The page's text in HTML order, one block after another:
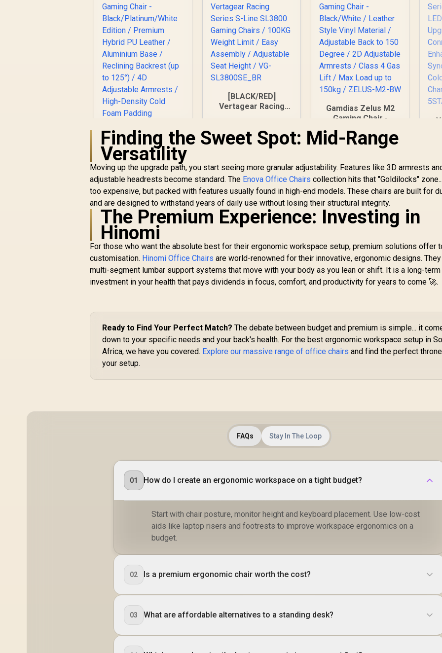
noblechairs Hero
Gaming Chair -
Black/Platinum/Whit
e Edition / Premium
Hybrid PU Leather /
Aluminium Base /
Reclining Backrest
(up to 125°) / 4D
Adjustable Armrests
/ High-Density Cold
Foam Padding
R 7,499 In Stock
[BLACK/RED]
Vertagear Racing
Chairs / 100KG
Weight Limit / Easy
Adjustable Seat
Height / VG-
SL3800SE_BR
5,799
Gamdias Zelus M2
Gaming Chair -
Leather Style Vinyl
Material / Adjustable
/ 2D Adjustable
Armrests / Class 4
Gas Lift / Max Load
up to 150kg /
ZELUS-M2-BW
R3,599
Finding the Sweet Spot: Mid-Range
Versatility
Moving up the upgrade path, you start seeing more granular adjustability. Features like 3D armrests
adjustable headrests become standard. The Enova Office Chairs collection hits that "Goldilocks"
too expensive, but packed with features usually found in high-end models. These chairs are built for
and are designed to withstand years of daily use without losing their structural integrity.
The Premium Experience: Investing in
Hinomi
For those who want the absolute best for their ergonomic workspace setup, premium solutions offer
customisation. Hinomi Office Chairs are world-renowned for their innovative, ergonomic designs.
multi-segment lumbar support systems that move with your body as you lean or shift. It is a long-term
investment in your health that pays dividends in focus, comfort, and productivity for years to come 🚀.
Ready to Find Your Perfect Match? The debate between budget and premium is simple... it
down to your specific needs and your back's health. For the best ergonomic workspace setup in
Africa, we have you covered. Explore our massive range of office chairs and find the perfect
your setup.
FAQs Stay In The Loop
01 How do I create an ergonomic workspace on a tight budget?
Start with chair posture, monitor height and keyboard placement. Use low-cost
aids like laptop risers and footrests to improve workspace ergonomics on a
budget.
02 Is a premium ergonomic chair worth the cost?
03 What are affordable alternatives to a standing desk?